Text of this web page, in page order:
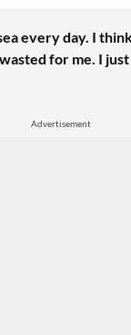
every day. I
for me. I
Advertisement